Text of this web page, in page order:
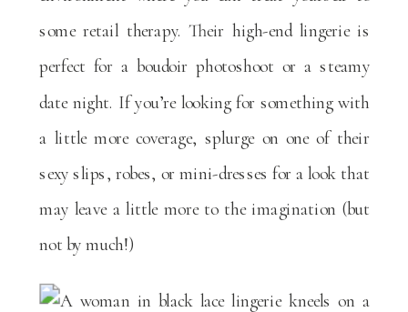
some retail therapy. Their high-end lingerie is
perfect for a boudoir photoshoot or a steamy
date night. If you’re looking for something with
a little more coverage, splurge on one of their
sexy slips, robes, or mini-dresses for a look that
may leave a little more to the imagination (but
not by much!)